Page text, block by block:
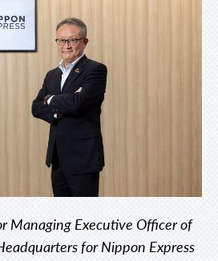
Managing Executive Officer of
for Nippon Express